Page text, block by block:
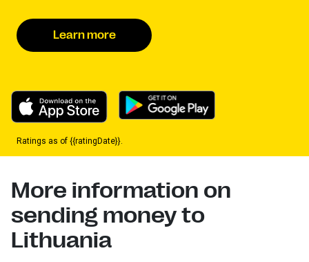
Learn more
Ratings as of {{ratingDate}}.
More information on
sending money to
Lithuania